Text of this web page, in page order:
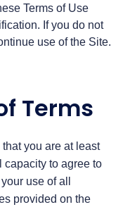
Terms of Use
If you do not
use of the Site.
Terms
you are at least
capacity to agree to
use of all
provided on the